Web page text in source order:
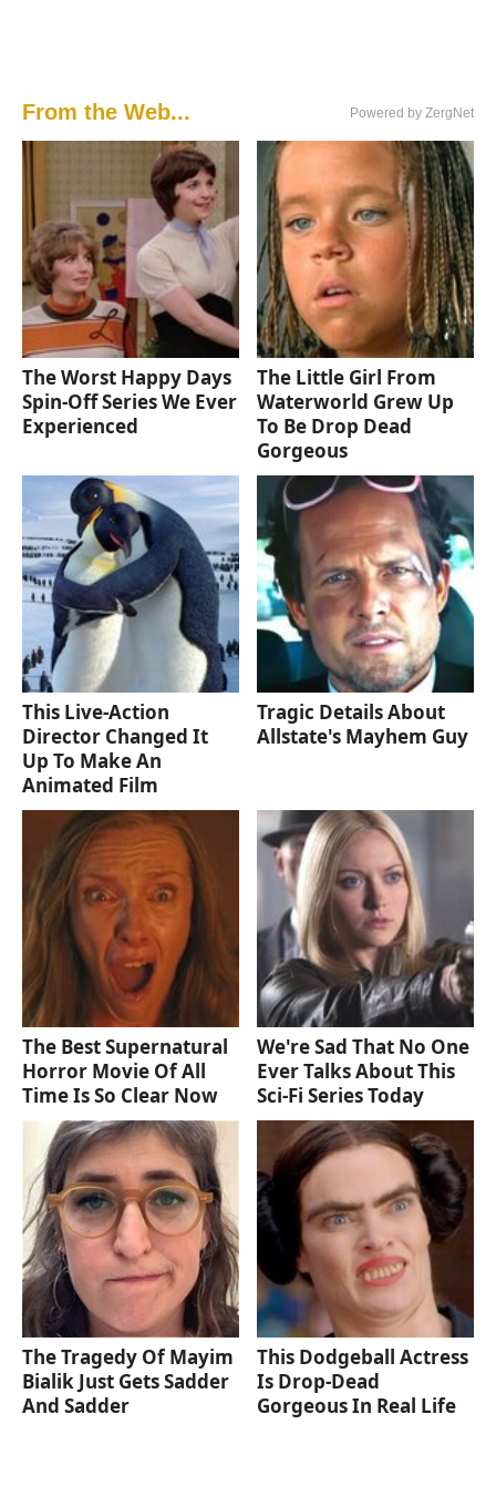
From the Web... Powered by ZergNet
The Worst Happy Days
Spin-Off Series We Ever
Experienced
The Little Girl From
Waterworld Grew Up
To Be Drop Dead
Gorgeous
This Live-Action
Director Changed It
Up To Make An
Animated Film
Tragic Details About
Allstate's Mayhem Guy
The Best Supernatural
Horror Movie Of All
Time Is So Clear Now
We're Sad That No One
Ever Talks About This
Sci-Fi Series Today
The Tragedy Of Mayim
Bialik Just Gets Sadder
And Sadder
This Dodgeball Actress
Is Drop-Dead
Gorgeous In Real Life